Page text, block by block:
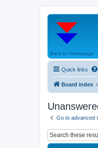
Back to Homepage
Quick links
Board index
Go to advanced